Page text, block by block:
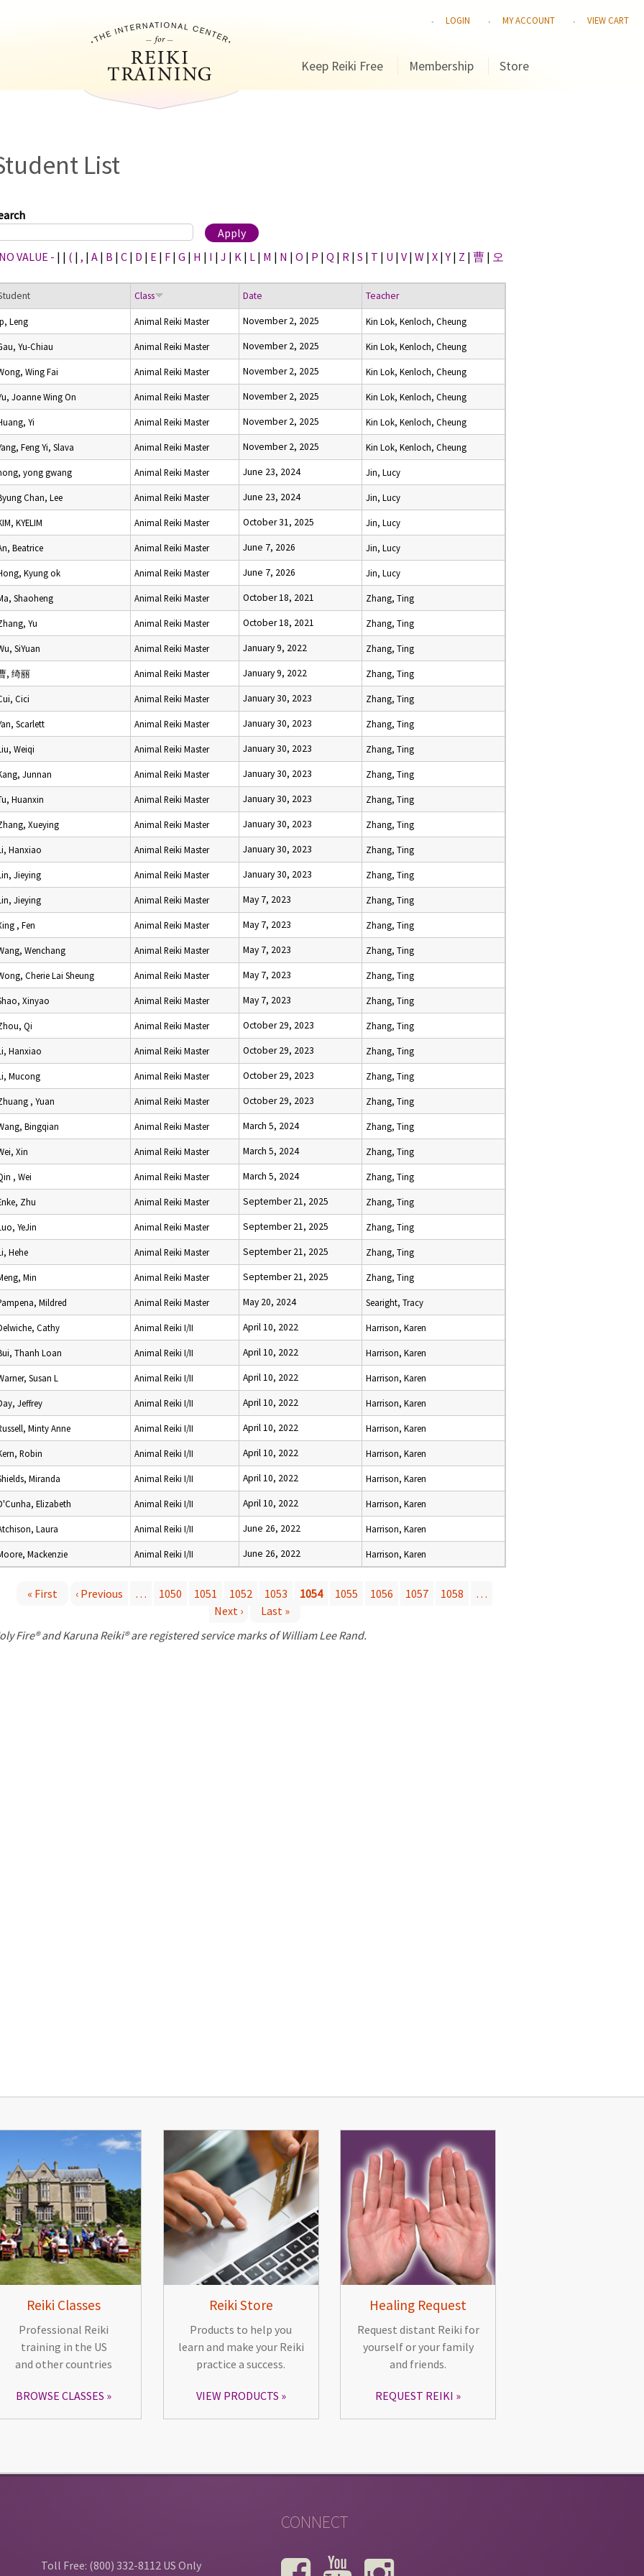
LOGIN MY ACCOUNT VIEW CART
Keep Reiki Free Membership Store
List
VALUE - | | ( | , | A | B | C | D | E | F | G | H | I | J | K | L | M | N | O | P | Q | R | S | T | U | V | W | X |Y | Z | 曹 | 오
Class Date Teacher
Leng Animal Reiki Master November 2, 2025 Kin Lok, Kenloch, Cheung
Yu-Chiau Animal Reiki Master November 2, 2025 Kin Lok, Kenloch, Cheung
Wing Fai Animal Reiki Master November 2, 2025 Kin Lok, Kenloch, Cheung
Joanne Wing On Animal Reiki Master November 2, 2025 Kin Lok, Kenloch, Cheung
Yi Animal Reiki Master November 2, 2025 Kin Lok, Kenloch, Cheung
Feng Yi, Slava Animal Reiki Master November 2, 2025 Kin Lok, Kenloch, Cheung
yong gwang Animal Reiki Master June 23, 2024 Jin, Lucy
Chan, Lee Animal Reiki Master June 23, 2024 Jin, Lucy
KYELIM Animal Reiki Master October 31, 2025 Jin, Lucy
Beatrice Animal Reiki Master June 7, 2026 Jin, Lucy
Kyung ok Animal Reiki Master June 7, 2026 Jin, Lucy
Shaoheng Animal Reiki Master October 18, 2021 Zhang, Ting
Yu Animal Reiki Master October 18, 2021 Zhang, Ting
SiYuan Animal Reiki Master January 9, 2022 Zhang, Ting
, 绮丽 Animal Reiki Master January 9, 2022 Zhang, Ting
Cici Animal Reiki Master January 30, 2023 Zhang, Ting
Scarlett Animal Reiki Master January 30, 2023 Zhang, Ting
Weiqi Animal Reiki Master January 30, 2023 Zhang, Ting
Junnan Animal Reiki Master January 30, 2023 Zhang, Ting
Huanxin Animal Reiki Master January 30, 2023 Zhang, Ting
Xueying Animal Reiki Master January 30, 2023 Zhang, Ting
Hanxiao Animal Reiki Master January 30, 2023 Zhang, Ting
Jieying Animal Reiki Master January 30, 2023 Zhang, Ting
Jieying Animal Reiki Master May 7, 2023 Zhang, Ting
, Fen Animal Reiki Master May 7, 2023 Zhang, Ting
Wenchang Animal Reiki Master May 7, 2023 Zhang, Ting
Cherie Lai Sheung Animal Reiki Master May 7, 2023 Zhang, Ting
Xinyao Animal Reiki Master May 7, 2023 Zhang, Ting
Qi Animal Reiki Master October 29, 2023 Zhang, Ting
Hanxiao Animal Reiki Master October 29, 2023 Zhang, Ting
Mucong Animal Reiki Master October 29, 2023 Zhang, Ting
, Yuan Animal Reiki Master October 29, 2023 Zhang, Ting
Bingqian Animal Reiki Master March 5, 2024 Zhang, Ting
Xin Animal Reiki Master March 5, 2024 Zhang, Ting
, Wei Animal Reiki Master March 5, 2024 Zhang, Ting
Zhu Animal Reiki Master September 21, 2025 Zhang, Ting
YeJin Animal Reiki Master September 21, 2025 Zhang, Ting
Hehe Animal Reiki Master September 21, 2025 Zhang, Ting
Min Animal Reiki Master September 21, 2025 Zhang, Ting
Mildred Animal Reiki Master May 20, 2024 Searight, Tracy
Cathy Animal Reiki I/II April 10, 2022 Harrison, Karen
Thanh Loan Animal Reiki I/II April 10, 2022 Harrison, Karen
Susan L Animal Reiki I/II April 10, 2022 Harrison, Karen
Jeffrey Animal Reiki I/II April 10, 2022 Harrison, Karen
Minty Anne Animal Reiki I/II April 10, 2022 Harrison, Karen
Robin Animal Reiki I/II April 10, 2022 Harrison, Karen
Miranda Animal Reiki I/II April 10, 2022 Harrison, Karen
Elizabeth Animal Reiki I/II April 10, 2022 Harrison, Karen
Laura Animal Reiki I/II June 26, 2022 Harrison, Karen
Mackenzie Animal Reiki I/II June 26, 2022 Harrison, Karen
« First ‹ Previous … 1050 1051 1052 1053 1054 1055 1056 1057 1058
…
Next ›
Last »
Fire® and Karuna Reiki® are registered service marks of William Lee Rand.
Reiki Classes
Professional Reiki
training in the US
and other countries
BROWSE CLASSES
Reiki Store
Products to help you
learn and make your Reiki
practice a success.
VIEW PRODUCTS
Healing Request
Request distant Reiki for
yourself or your family
and friends.
REQUEST REIKI
Toll Free: (800) 332-8112 US Only
CONNECT